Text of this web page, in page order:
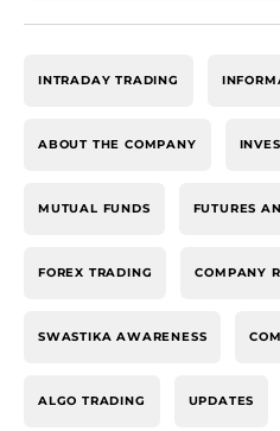
INTRADAY TRADING
ABOUT THE COMPANY
MUTUAL FUNDS FUTURES
FOREX TRADING COMPANY
SWASTIKA AWARENESS
ALGO TRADING UPDATES